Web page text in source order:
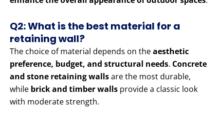
Q2: What is the best material for a
retaining wall?
The choice of material depends on theaesthetic
preference, budget, and structural needs. Concrete
and stone retaining wallsare the most durable,
while brick and timber walls provide a classic look
with moderate strength.